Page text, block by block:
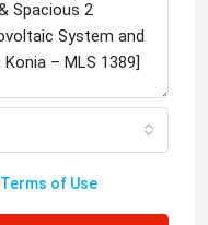
Terms of Use